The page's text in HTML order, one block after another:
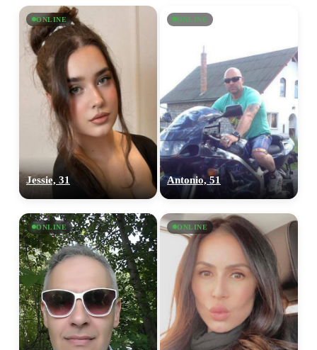
ONLINE
Jessie, 31
ONLINE
Antonio, 51
ONLINE ONLINE